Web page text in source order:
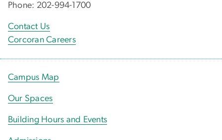
Phone: 202-994-1700
Contact Us
Corcoran Careers
Campus Map
Our Spaces
Building Hours and Events